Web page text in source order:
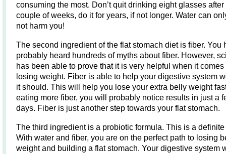
consuming the most. Don’t quit drinking eight glasses after
couple of weeks, do it for years, if not longer. Water can
not harm you!
The second ingredient of the flat stomach diet is fiber. You
probably heard hundreds of myths about fiber. However,
has been able to prove that it is very helpful when it comes
losing weight. Fiber is able to help your digestive system
it should. This will help you lose your extra belly weight
eating more fiber, you will probably notice results in just a
days. Fiber is just another step towards your flat stomach.
The third ingredient is a probiotic formula. This is a definite
With water and fiber, you are on the perfect path to losing
weight and building a flat stomach. Your digestive system